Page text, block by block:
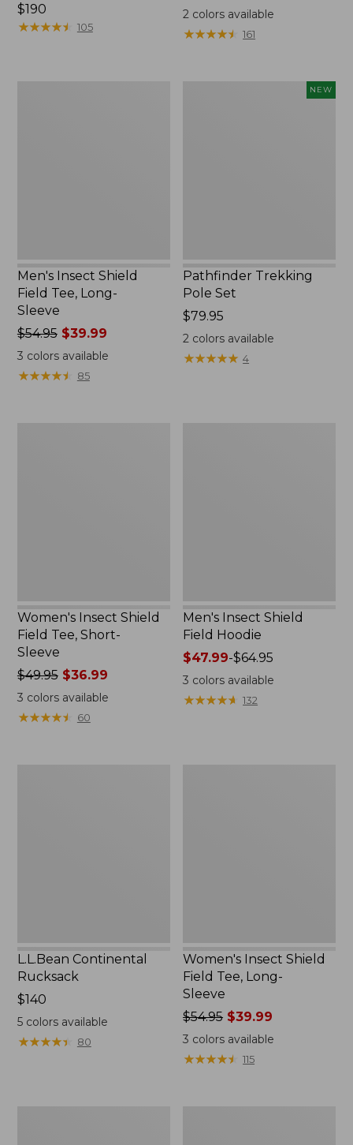
Price:
$190
$190
★★★★★
★★★★★ 105
$99.95
2 colors available
★★★★★
★★★★★ 161
Men's Insect Shield
Field Tee, Long-
Sleeve
Price
was
from:
$54.95
$54.95$39.99
3 colors available
★★★★★
★★★★★ 85
NEW
Pathfinder Trekking
Pole Set
Price:
$79.95
$79.95
2 colors available
★★★★★
★★★★★ 4
Women's Insect Shield
Field Tee, Short-
Sleeve
Price
was
from:
$49.95
$49.95$36.99
3 colors available
★★★★★
★★★★★ 60
Men's Insect Shield
Field Hoodie
Price
range
from:
$47.99
$47.99-$64.95
3 colors available
★★★★★
★★★★★ 132
L.L.Bean Continental
Rucksack
Price:
$140
$140
5colors available
★★★★★
★★★★★ 80
Women's Insect Shield
Field Tee, Long-
Sleeve
Price
was
from:
$54.95 $39.99
3 colors available
★★★★★
★★★★★ 115